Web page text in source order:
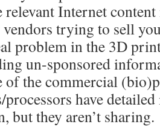
relevant Internet
trying to sell
problem in the 3D
un-sponsored
of the commercial
have
but they aren’t sharing.